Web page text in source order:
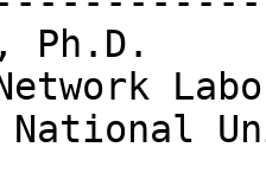
Ph.D.
National